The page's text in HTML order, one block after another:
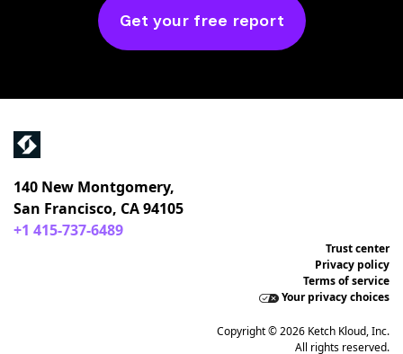
Get your free report
140 New Montgomery,
San Francisco, CA 94105
+1 415-737-6489
Trust center
Privacy policy
Terms of service
Your privacy choices
Copyright © 2026 Ketch Kloud, Inc.
All rights reserved.